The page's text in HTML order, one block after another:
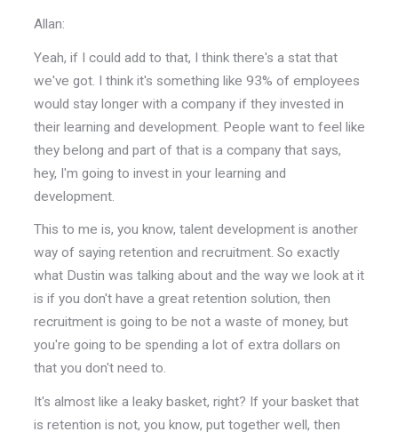
Allan:
Yeah, if I could add to that, I think there's a stat that
we've got. I think it's something like 93% of employees
would stay longer with a company if they invested in
their learning and development. People want to feel like
they belong and part of that is a company that says,
hey, I'm going to invest in your learning and
development.
This to me is, you know, talent development is another
way of saying retention and recruitment. So exactly
what Dustin was talking about and the way we look at it
is if you don't have a great retention solution, then
recruitment is going to be not a waste of money, but
you're going to be spending a lot of extra dollars on
that you don't need to.
It's almost like a leaky basket, right? If your basket that
is retention is not, you know, put together well, then